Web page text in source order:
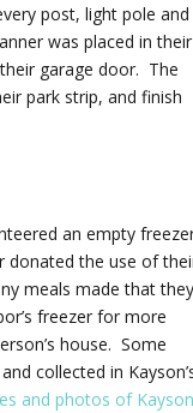
post, light pole and
was placed in their
garage door. The
park strip, and finish
an empty
donated the use of
meals made that
freezer for more
house. Some
collected in
and photos of